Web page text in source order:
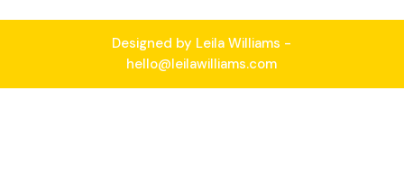
Designed by Leila Williams -
hello@leilawilliams.com